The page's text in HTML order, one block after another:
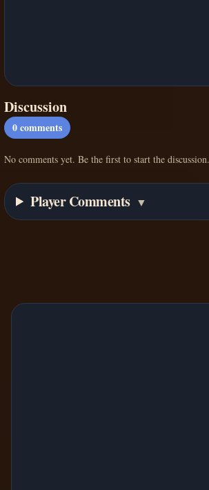
Discussion
0comments
No comments yet. Be the first to start the discussion.
Player Comments ▼